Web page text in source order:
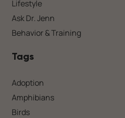
Lifestyle
Ask Dr. Jenn
Behavior & Training
Tags
Adoption
Amphibians
Birds